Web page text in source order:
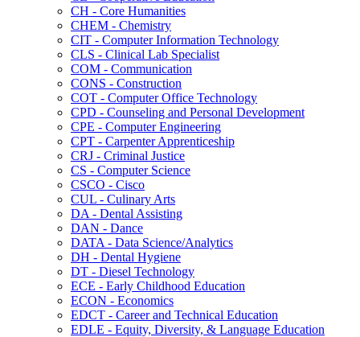
CH -​ Core Humanities
CHEM -​ Chemistry
CIT -​ Computer Information Technology
CLS -​ Clinical Lab Specialist
COM -​ Communication
CONS -​ Construction
COT -​ Computer Office Technology
CPD -​ Counseling and Personal Development
CPE -​ Computer Engineering
CPT -​ Carpenter Apprenticeship
CRJ -​ Criminal Justice
CS -​ Computer Science
CSCO -​ Cisco
CUL -​ Culinary Arts
DA -​ Dental Assisting
DAN -​ Dance
DATA -​ Data Science/​Analytics
DH -​ Dental Hygiene
DT -​ Diesel Technology
ECE -​ Early Childhood Education
ECON -​ Economics
EDCT -​ Career and Technical Education
EDLE -​ Equity, Diversity, &​ Language Education